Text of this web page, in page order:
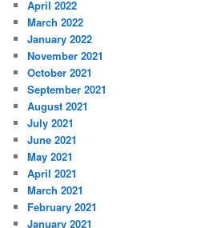
April 2022
March 2022
January 2022
November 2021
October 2021
September 2021
August 2021
July 2021
June 2021
May 2021
April 2021
March 2021
February 2021
January 2021